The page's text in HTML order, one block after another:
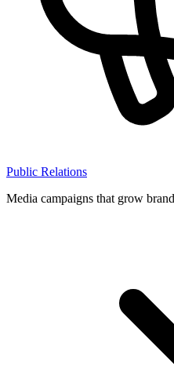
Public Relations
Media campaigns that grow